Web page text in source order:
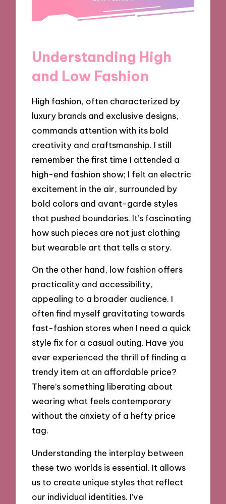
Understanding High
and Low Fashion
High fashion, often characterized by
luxury brands and exclusive designs,
commands attention with its bold
creativity and craftsmanship. I still
remember the first time I attended a
high-end fashion show; I felt an electric
excitement in the air, surrounded by
bold colors and avant-garde styles
that pushed boundaries. It’s fascinating
how such pieces are not just clothing
but wearable art that tells a story.
On the other hand, low fashion offers
practicality and accessibility,
appealing to a broader audience. I
often find myself gravitating towards
fast-fashion stores when I need a quick
style fix for a casual outing. Have you
ever experienced the thrill of finding a
trendy item at an affordable price?
There’s something liberating about
wearing what feels contemporary
without the anxiety of a hefty price
tag.
Understanding the interplay between
these two worlds is essential. It allows
us to create unique styles that reflect
our individual identities. I’ve